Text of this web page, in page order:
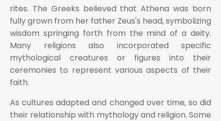
rites. The Greeks believed that Athena was born
fully grown from her father Zeus's head, symbolizing
wisdom springing forth from the mind of a deity.
Many religions also incorporated specific
mythological creatures or figures into their
ceremonies to represent various aspects of their
faith.
As cultures adapted and changed over time, so did
their relationship with mythology and religion. Some